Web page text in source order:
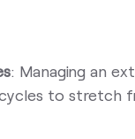
: Managing an
to stretch